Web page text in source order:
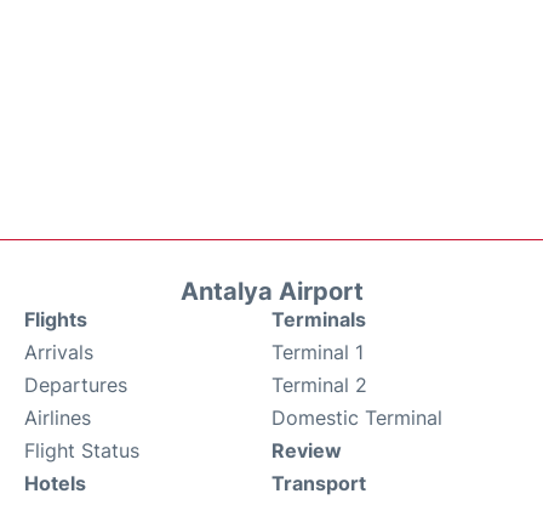
Antalya Airport
Flights
Arrivals
Departures
Airlines
Flight Status
Terminals
Terminal 1
Terminal 2
Domestic Terminal
Review
Hotels
Transport